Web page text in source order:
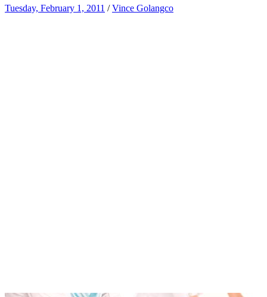
Tuesday, February 1, 2011 /Vince Golangco